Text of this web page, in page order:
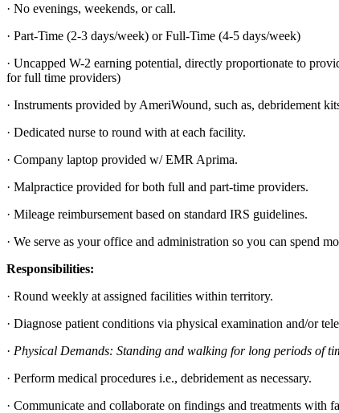
· No evenings, weekends, or call.
· Part-Time (2-3 days/week) or Full-Time (4-5 days/week)
· Uncapped W-2 earning potential, directly proportionate to
for full time providers)
· Instruments provided by AmeriWound, such as, debridement
· Dedicated nurse to round with at each facility.
· Company laptop provided w/ EMR Aprima.
· Malpractice provided for both full and part-time providers.
· Mileage reimbursement based on standard IRS guidelines.
· We serve as your office and administration so you can spend
Responsibilities:
· Round weekly at assigned facilities within territory.
· Diagnose patient conditions via physical examination and/or
· Physical Demands: Standing and walking for long periods of
· Perform medical procedures i.e., debridement as necessary.
· Communicate and collaborate on findings and treatments with